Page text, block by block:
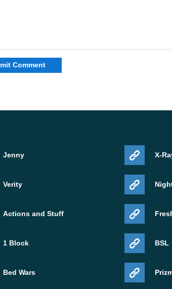
Jenny
Verity
Actions and Stuff
1 Block
Bed Wars
X-
BSL